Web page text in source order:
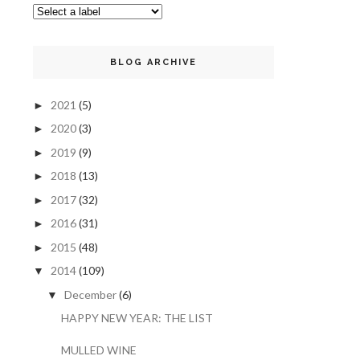
BLOG ARCHIVE
► 2021 (5)
► 2020(3)
► 2019 (9)
► 2018 (13)
► 2017(32)
► 2016(31)
► 2015 (48)
▼ 2014(109)
▼ December(6)
HAPPY NEW YEAR: THE LIST
MULLED WINE